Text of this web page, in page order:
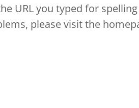
URL you typed for
please visit the